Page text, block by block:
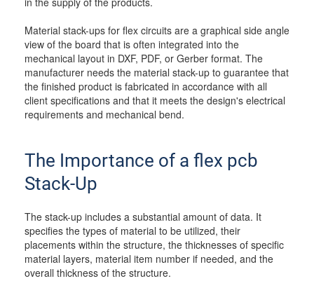
Material stack-ups for flex circuits are a graphical side angle
view of the board that is often integrated into the
mechanical layout in DXF, PDF, or Gerber format. The
manufacturer needs the material stack-up to guarantee that
the finished product is fabricated in accordance with all
client specifications and that it meets the design's electrical
requirements and mechanical bend.
The Importance of a flex pcb
Stack-Up
The stack-up includes a substantial amount of data. It
specifies the types of material to be utilized, their
placements within the structure, the thicknesses of specific
material layers, material item number if needed, and the
overall thickness of the structure.